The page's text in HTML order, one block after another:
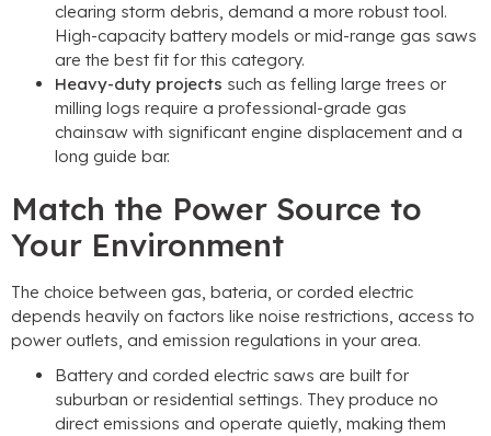
clearing storm debris, demand a more robust tool.
High-capacity battery models or mid-range gas saws
are the best fit for this category.
Heavy-duty projects such as felling large trees or
milling logs require a professional-grade gas
chainsaw with significant engine displacement and a
long guide bar.
Match the Power Source to
Your Environment
The choice between gas, bateria, or corded electric
depends heavily on factors like noise restrictions, access to
power outlets, and emission regulations in your area.
Battery and corded electric saws are built for
suburban or residential settings. They produce no
direct emissions and operate quietly, making them